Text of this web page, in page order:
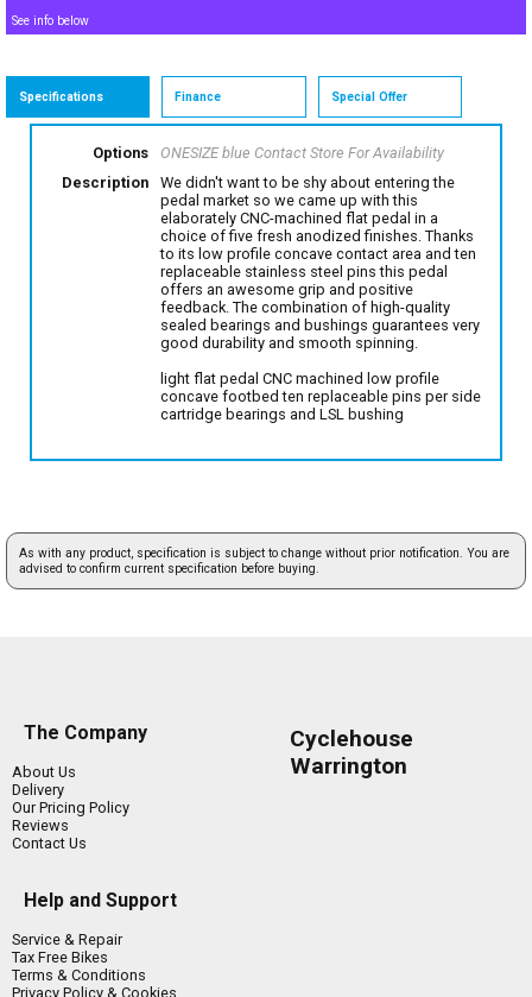
See info below
Specifications Finance Special Offer
Options ONESIZE blue Contact Store For Availability
Description
We didn't want to be shy about entering the
pedal market so we came up with this
elaborately CNC-machined flat pedal in a
choice of five fresh anodized finishes. Thanks
to its low profile concave contact area and ten
replaceable stainless steel pins this pedal
offers an awesome grip and positive
feedback. The combination of high-quality
sealed bearings and bushings guarantees very
good durability and smooth spinning.
light flat pedal CNC machined low profile
concave footbed ten replaceable pins per side
cartridge bearings and LSL bushing
As with any product, specification is subject to change without prior notification. You are
advised to confirm current specification before buying.
The Company
About Us
Delivery
Our Pricing Policy
Reviews
Contact Us
Help and Support
Service & Repair
Tax Free Bikes
Terms & Conditions
Privacy Policy & Cookies
Cyclehouse
Warrington